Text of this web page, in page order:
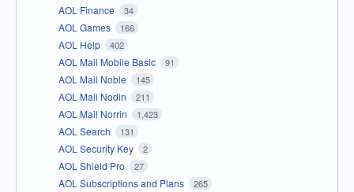
AOL Finance 34
AOL Games 166
AOL Help 402
AOL Mail Mobile Basic 91
AOL Mail Noble 145
AOL Mail Nodin 211
AOL Mail Norrin 1,423
AOL Search 131
AOL Security Key 2
AOL Shield Pro 27
AOL Subscriptions and Plans 265